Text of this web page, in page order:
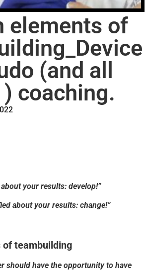
elements of
(and all
coaching.
your results: develop!”
about your results: change!”
of teambuilding
should have the opportunity to have